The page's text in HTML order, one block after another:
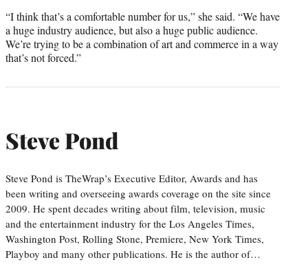
“I think that’s a comfortable number for us,” she said. “We have
a huge industry audience, but also a huge public audience.
We’re trying to be a combination of art and commerce in a way
that’s not forced.”
Steve Pond
Steve Pond is TheWrap’s Executive Editor, Awards and has
been writing and overseeing awards coverage on the site since
2009. He spent decades writing about film, television, music
and the entertainment industry for the Los Angeles Times,
Washington Post, Rolling Stone, Premiere, New York Times,
Playboy and many other publications. He is the author of…